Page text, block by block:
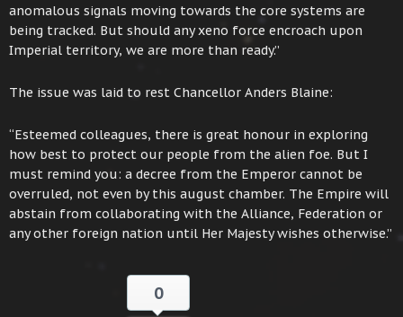
anomalous signals moving towards the core systems are
being tracked. But should any xeno force encroach upon
Imperial territory, we are more than ready.”
The issue was laid to rest Chancellor Anders Blaine:
“Esteemed colleagues, there is great honour in exploring
how best to protect our people from the alien foe. But I
must remind you: a decree from the Emperor cannot be
overruled, not even by this august chamber. The Empire will
abstain from collaborating with the Alliance, Federation or
any other foreign nation until Her Majesty wishes otherwise.”
0